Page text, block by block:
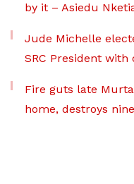
by it – Asiedu
Jude Michelle
SRC President
Fire guts late
home, destroys